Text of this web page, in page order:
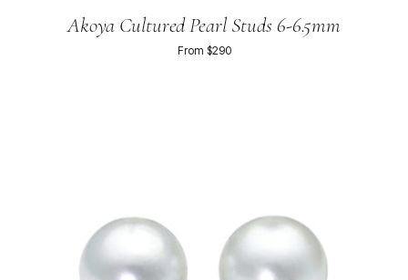
Akoya Cultured Pearl Studs 6-6.5mm
From $290